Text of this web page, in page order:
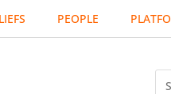
PEOPLE